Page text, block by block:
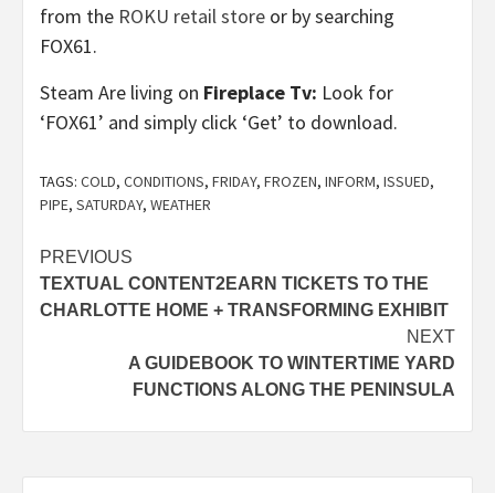
from the ROKU retail store or by searching
FOX61.
Steam Are living on Fireplace Tv: Look for
‘FOX61’ and simply click ‘Get’ to download.
TAGS: COLD, CONDITIONS, FRIDAY, FROZEN, INFORM, ISSUED,
PIPE, SATURDAY, WEATHER
Post
navigation
PREVIOUS
TEXTUAL CONTENT2EARN TICKETS TO THE
CHARLOTTE HOME + TRANSFORMING EXHIBIT
NEXT
A GUIDEBOOK TO WINTERTIME YARD
FUNCTIONS ALONG THE PENINSULA